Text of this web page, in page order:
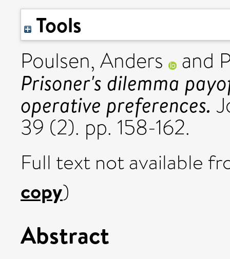
Tools
Poulsen, Anders and
Prisoner's dilemma
operative preferences.
39 (2). pp. 158-162.
Full text not available
copy)
Abstract